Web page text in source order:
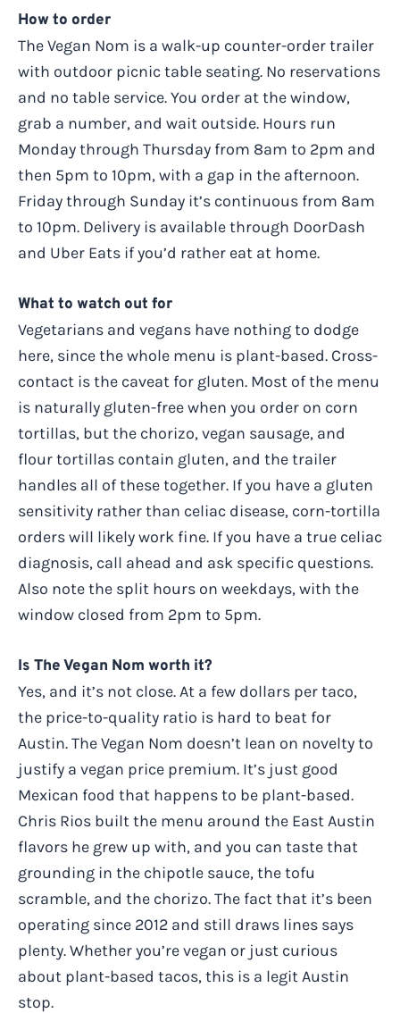
How to order
The Vegan Nom is a walk-up counter-order trailer
with outdoor picnic table seating. No reservations
and no table service. You order at the window,
grab a number, and wait outside. Hours run
Monday through Thursday from 8am to 2pm and
then 5pm to 10pm, with a gap in the afternoon.
Friday through Sunday it’s continuous from 8am
to 10pm. Delivery is available through DoorDash
and Uber Eats if you’d rather eat at home.
What to watch out for
Vegetarians and vegans have nothing to dodge
here, since the whole menu is plant-based. Cross-
contact is the caveat for gluten. Most of the menu
is naturally gluten-free when you order on corn
tortillas, but the chorizo, vegan sausage, and
flour tortillas contain gluten, and the trailer
handles all of these together. If you have a gluten
sensitivity rather than celiac disease, corn-tortilla
orders will likely work fine. If you have a true celiac
diagnosis, call ahead and ask specific questions.
Also note the split hours on weekdays, with the
window closed from 2pm to 5pm.
Is The Vegan Nom worth it?
Yes, and it’s not close. At a few dollars per taco,
the price-to-quality ratio is hard to beat for
Austin. The Vegan Nom doesn’t lean on novelty to
justify a vegan price premium. It’s just good
Mexican food that happens to be plant-based.
Chris Rios built the menu around the East Austin
flavors he grew up with, and you can taste that
grounding in the chipotle sauce, the tofu
scramble, and the chorizo. The fact that it’s been
operating since 2012 and still draws lines says
plenty. Whether you’re vegan or just curious
about plant-based tacos, this is a legit Austin
stop.